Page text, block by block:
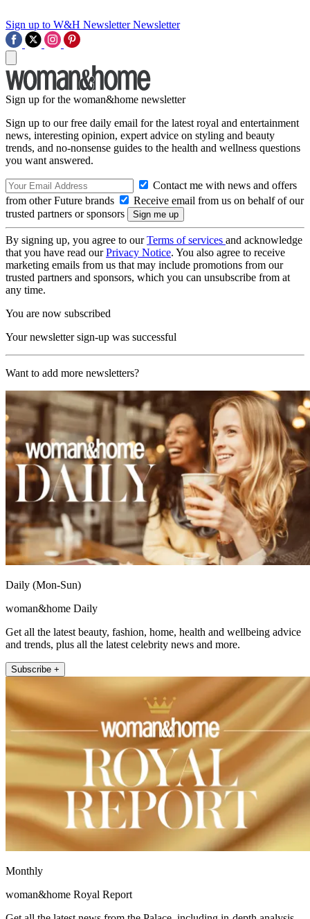
Sign up to W&H Newsletter Newsletter
Sign up for the woman&home newsletter
Sign up to our free daily email for the latest royal and entertainment
news, interesting opinion, expert advice on styling and beauty
trends, and no-nonsense guides to the health and wellness questions
you want answered.
Contact me with news and offers
from other Future brands
Receive email from us on behalf of our
trusted partners or sponsors
By signing up, you agree to ourTerms of services and acknowledge
that you have read ourPrivacy Notice. You also agree to receive
marketing emails from us that may include promotions from our
trusted partners and sponsors, which you can unsubscribe from at
any time.
You are now subscribed
Your newsletter sign-up was successful
Want to add more newsletters?
Daily (Mon-Sun)
woman&home Daily
Get all the latest beauty, fashion, home, health and wellbeing advice
and trends, plus all the latest celebrity news and more.
Subscribe +
Monthly
woman&home Royal Report